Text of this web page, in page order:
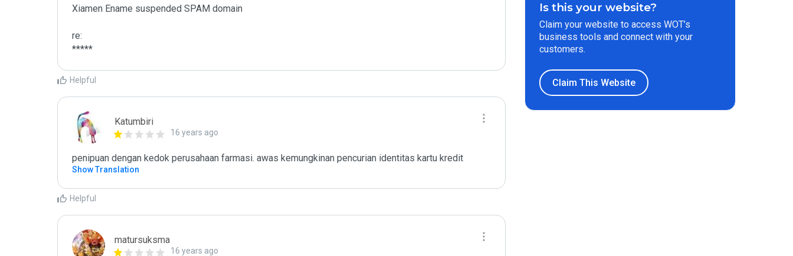
Xiamen Ename suspended SPAM domain
re:
*****
Helpful
Katumbiri
16 years ago
penipuan dengan kedok perusahaan farmasi. awas kemungkinan pencurian identitas kartu kredit
Show Translation
Helpful
matursuksma
16 years ago
Is this your website?
Claim your website to access WOT’s
business tools and connect with your
customers.
Claim This Website